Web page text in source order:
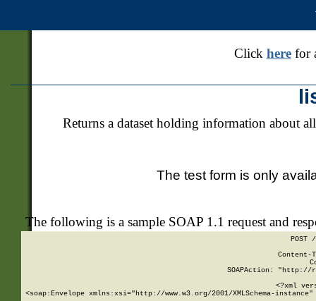
Click herefor
Returns a dataset holding information about
The test form is only
The following is a sample SOAP 1.1 request and
POST
SOAPAction: "http://
<?xml
<soap:Envelope xmlns:xsi="http://www.w3.org/2001/XMLSchema-